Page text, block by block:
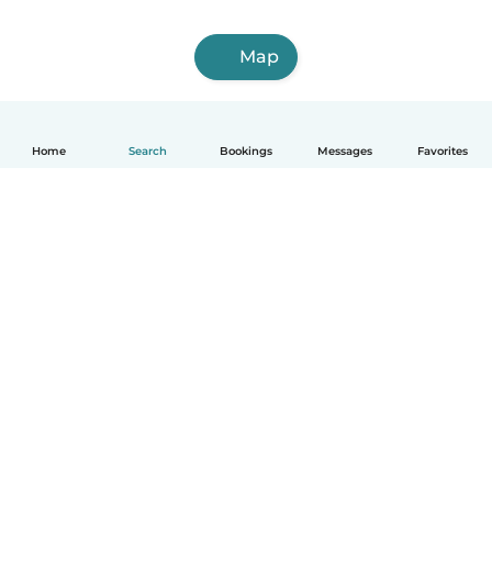
Home Search Bookings Messages Favorites
Map